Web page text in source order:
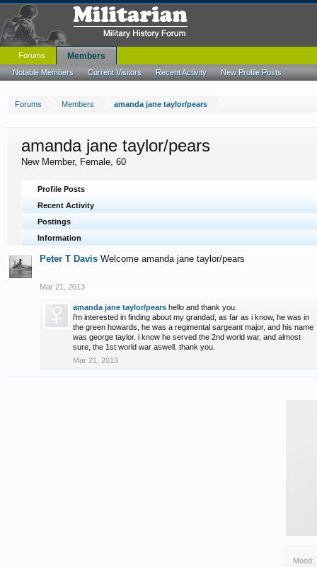
Forums Members amanda jane taylor/pears
Mood:
amanda jane taylor/pears
New Member, Female, 60
Profile Posts
Recent Activity
Postings
Information
Peter T Davis Welcome amanda jane taylor/pears
Mar 21, 2013
amanda jane taylor/pears hello and thank you.
i'm interested in finding about my grandad, as far as i know, he was in
the green howards, he was a regimental sargeant major, and his name
was george taylor. i know he served the 2nd world war, and almost
sure, the 1st world war aswell. thank you.
Mar 21, 2013
Forums Members
Notable Members Current Visitors Recent Activity New Profile Posts